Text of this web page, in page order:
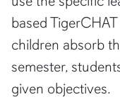
based
children absorb
semester,
given objectives.